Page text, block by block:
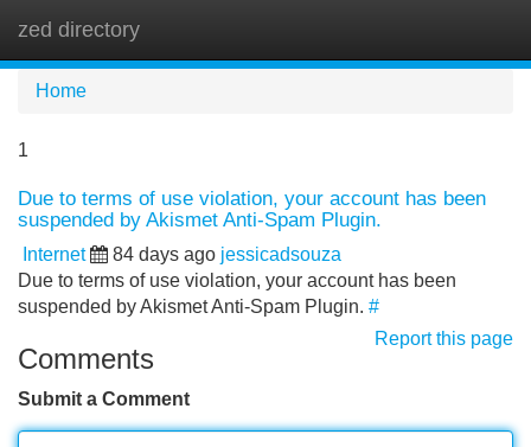
zed directory
Home
1
Due to terms of use violation, your account has been
suspended by Akismet Anti-Spam Plugin.
Internet 84 days ago jessicadsouza
Due to terms of use violation, your account has been
suspended by Akismet Anti-Spam Plugin. #
Report this page
Comments
Submit a Comment